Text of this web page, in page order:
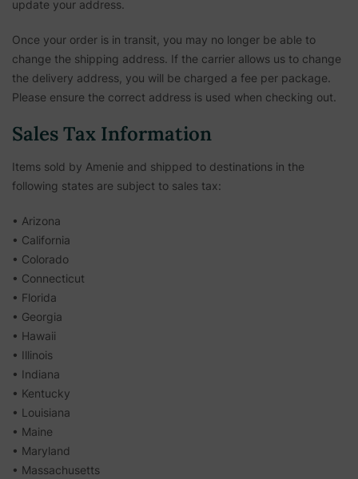
update your address.
Once your order is in transit, you may no longer be able to
change the shipping address. If the carrier allows us to change
the delivery address, you will be charged a fee per package.
Please ensure the correct address is used when checking out.
Sales Tax Information
Items sold by Amenie and shipped to destinations in the
following states are subject to sales tax:
• Arizona
• California
• Colorado
• Connecticut
• Florida
• Georgia
• Hawaii
• Illinois
• Indiana
• Kentucky
• Louisiana
• Maine
• Maryland
• Massachusetts